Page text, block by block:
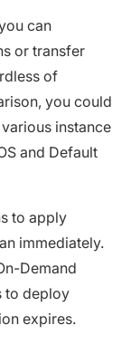
can
or transfer
of
you could
instance
and Default
to apply
immediately.
Demand
to deploy
expires.